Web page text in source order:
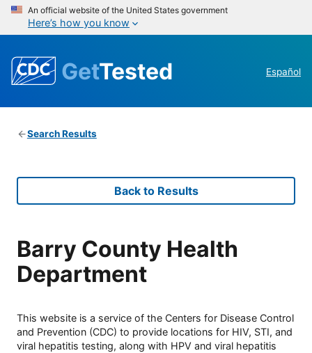
An official website of the United States government
Here’s how you know
GetTested Español
Search Results
Back to Results
Barry County Health
Department
This website is a service of the Centers for Disease Control
and Prevention (CDC) to provide locations for HIV, STI, and
viral hepatitis testing, along with HPV and viral hepatitis